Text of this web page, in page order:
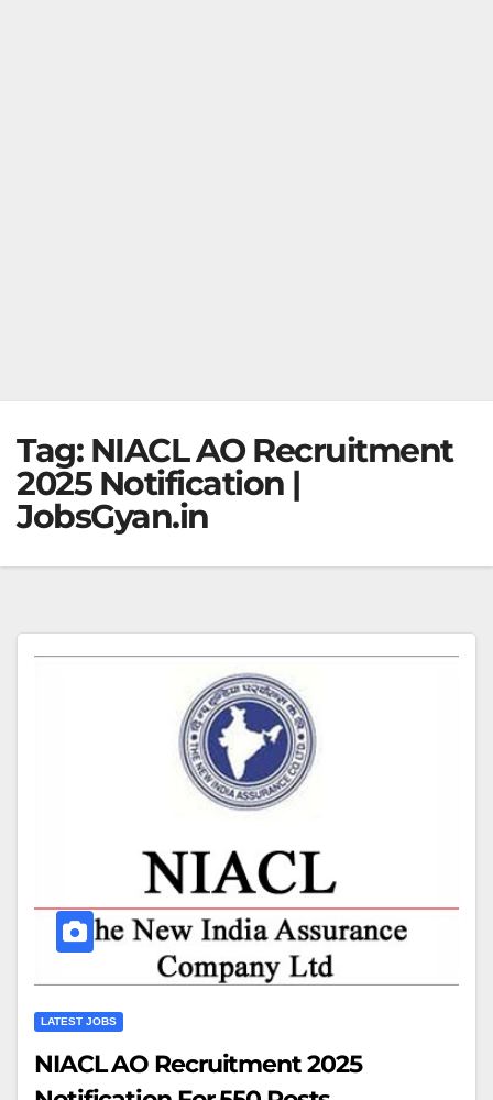
Tag: NIACL AO Recruitment
2025 Notification |
JobsGyan.in
LATEST JOBS
NIACL AO Recruitment 2025